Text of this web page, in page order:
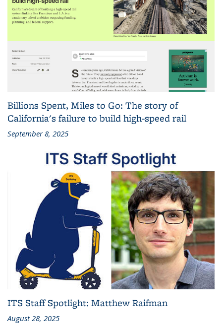
Billions Spent, Miles to Go: The story of
California's failure to build high-speed rail
September 8, 2025
ITS Staff Spotlight: Matthew Raifman
August 28, 2025